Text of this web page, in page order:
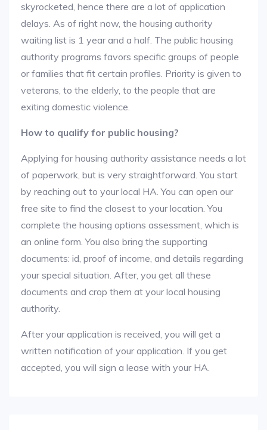
skyrocketed, hence there are a lot of application
delays. As of right now, the housing authority
waiting list is 1 year and a half. The public housing
authority programs favors specific groups of people
or families that fit certain profiles. Priority is given to
veterans, to the elderly, to the people that are
exiting domestic violence.
How to qualify for public housing?
Applying for housing authority assistance needs a lot
of paperwork, but is very straightforward. You start
by reaching out to your local HA. You can open our
free site to find the closest to your location. You
complete the housing options assessment, which is
an online form. You also bring the supporting
documents: id, proof of income, and details regarding
your special situation. After, you get all these
documents and crop them at your local housing
authority.
After your application is received, you will get a
written notification of your application. If you get
accepted, you will sign a lease with your HA.